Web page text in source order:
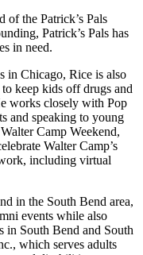
of the Patrick’s Pals
Patrick’s Pals has
in need.
in Chicago, Rice is also
keep kids off drugs and
works closely with Pop
and speaking to young
Camp Weekend,
Walter Camp’s
including virtual
in the South Bend area,
events while also
in South Bend and South
which serves adults